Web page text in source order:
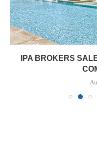
IPA BROKERS